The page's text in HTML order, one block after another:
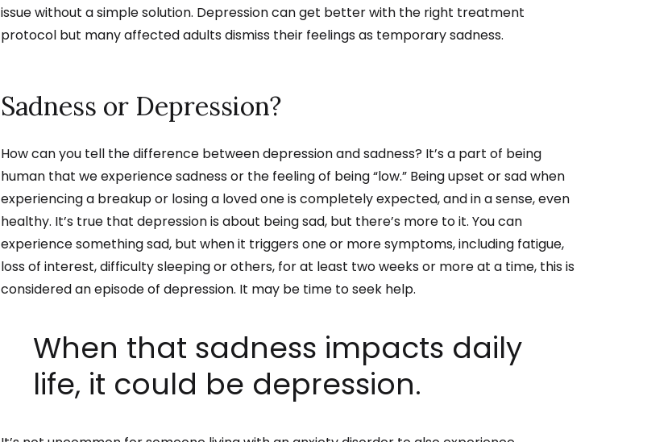
issue without a simple solution. Depression can get better with the right treatment
protocol but many affected adults dismiss their feelings as temporary sadness.
Sadness or Depression?
How can you tell the difference between depression and sadness? It’s a part of being
human that we experience sadness or the feeling of being “low.” Being upset or sad when
experiencing a breakup or losing a loved one is completely expected, and in a sense, even
healthy. It’s true that depression is about being sad, but there’s more to it. You can
experience something sad, but when it triggers one or more symptoms, including fatigue,
loss of interest, difficulty sleeping or others, for at least two weeks or more at a time, this is
considered an episode of depression. It may be time to seek help.
When that sadness impacts daily
life, it could be depression.